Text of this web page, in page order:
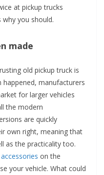
at pickup trucks
you should.
made
old pickup truck is
manufacturers
for larger vehicles
the modern
are quickly
own right, meaning that
as the practicality too.
on the
your vehicle. What could